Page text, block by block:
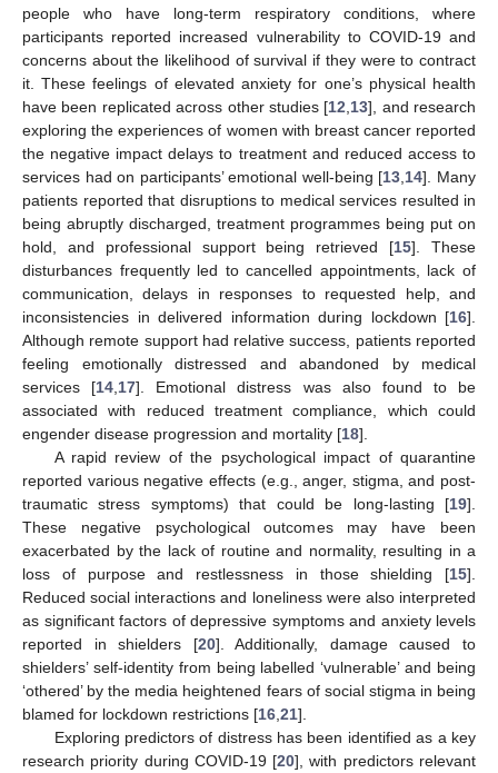
people who have long-term respiratory conditions, where
participants reported increased vulnerability to COVID-19 and
concerns about the likelihood of survival if they were to contract
it. These feelings of elevated anxiety for one’s physical health
have been replicated across other studies [12 13], and research
exploring the experiences of women with breast cancer reported
the negative impact delays to treatment and reduced access to
services had on participants’ emotional well-being [13 14]. Many
patients reported that disruptions to medical services resulted in
being abruptly discharged, treatment programmes being put on
hold, and professional support being retrieved [15]. These
disturbances frequently led to cancelled appointments, lack of
communication, delays in responses to requested help, and
inconsistencies in delivered information during lockdown [16].
Although remote support had relative success, patients reported
feeling emotionally distressed and abandoned by medical
services [14 17]. Emotional distress was also found to be
associated with reduced treatment compliance, which could
engender disease progression and mortality [18].
A rapid review of the psychological impact of quarantine
reported various negative effects (e.g., anger, stigma, and post-
traumatic stress symptoms) that could be long-lasting [19].
These negative psychological outcomes may have been
exacerbated by the lack of routine and normality, resulting in a
loss of purpose and restlessness in those shielding [15].
Reduced social interactions and loneliness were also interpreted
as significant factors of depressive symptoms and anxiety levels
reported in shielders [20]. Additionally, damage caused to
shielders’ self-identity from being labelled ‘vulnerable’ and being
‘othered’ by the media heightened fears of social stigma in being
blamed for lockdown restrictions [16 21].
Exploring predictors of distress has been identified as a key
research priority during COVID-19 [20], with predictors relevant